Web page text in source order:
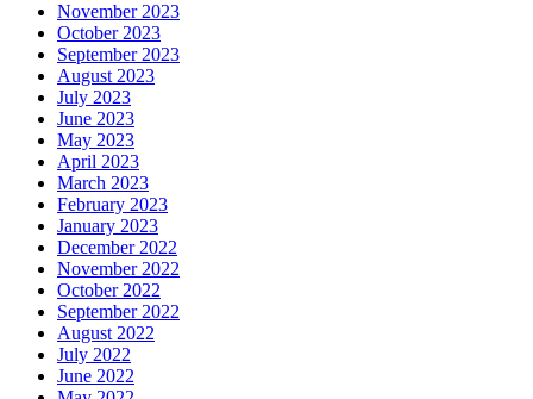
November 2023
October 2023
September 2023
August 2023
July 2023
June 2023
May 2023
April 2023
March 2023
February 2023
January 2023
December 2022
November 2022
October 2022
September 2022
August 2022
July 2022
June 2022